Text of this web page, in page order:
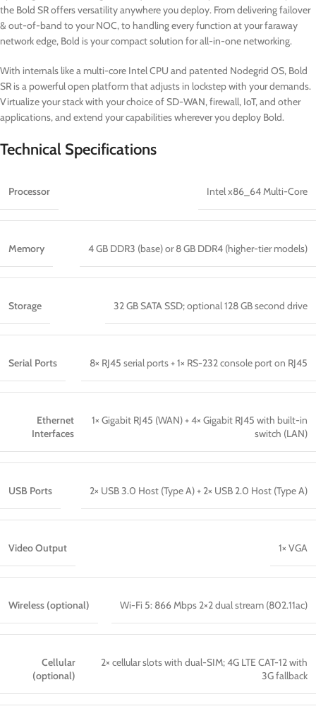
the Bold SR offers versatility anywhere you deploy. From delivering failover
& out-of-band to your NOC, to handling every function at your faraway
network edge, Bold is your compact solution for all-in-one networking.
With internals like a multi-core Intel CPU and patented Nodegrid OS, Bold
SR is a powerful open platform that adjusts in lockstep with your demands.
Virtualize your stack with your choice of SD-WAN, firewall, IoT, and other
applications, and extend your capabilities wherever you deploy Bold.
Technical Specifications
Processor Intel x86_64 Multi-Core
Memory 4 GB DDR3 (base) or 8 GB DDR4 (higher-tier models)
Storage 32 GB SATA SSD; optional 128 GB second drive
Serial Ports 8× RJ45 serial ports + 1× RS-232 console port on RJ45
Ethernet
Interfaces
1× Gigabit RJ45 (WAN) + 4× Gigabit RJ45 with built-in
switch (LAN)
USB Ports 2× USB 3.0 Host (Type A) + 2× USB 2.0 Host (Type A)
Video Output 1× VGA
Wireless (optional) Wi-Fi 5: 866 Mbps 2×2 dual stream (802.11ac)
Cellular
(optional)
2× cellular slots with dual-SIM; 4G LTE CAT-12 with
3G fallback